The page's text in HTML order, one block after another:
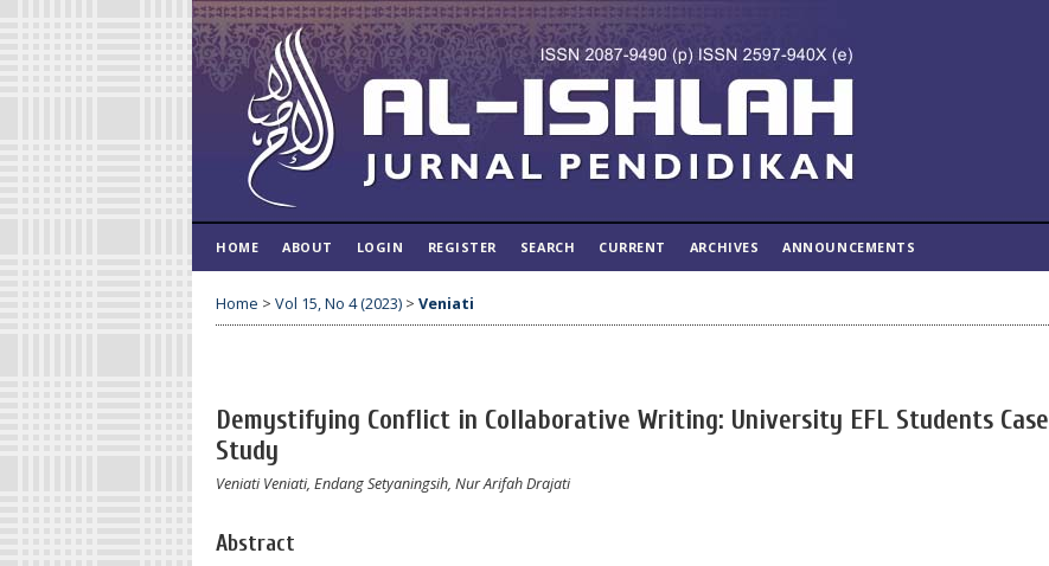
HOME ABOUT LOGIN REGISTER SEARCH CURRENT ARCHIVES ANNOUNCEMENTS
Home > Vol 15, No 4 (2023) > Veniati
Demystifying Conflict in Collaborative Writing: University EFL Students Case
Study
Veniati Veniati, Endang Setyaningsih, Nur Arifah Drajati
Abstract